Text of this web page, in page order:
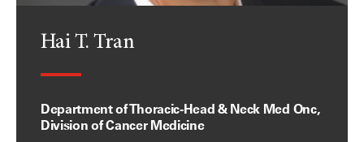
Hai T. Tran
Department of Thoracic-Head & Neck Med Onc,
Division of Cancer Medicine